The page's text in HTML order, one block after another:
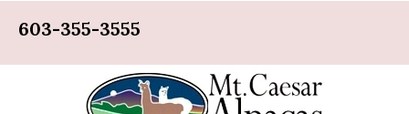
603-355-3555